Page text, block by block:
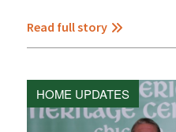
Read full story
HOME UPDATES